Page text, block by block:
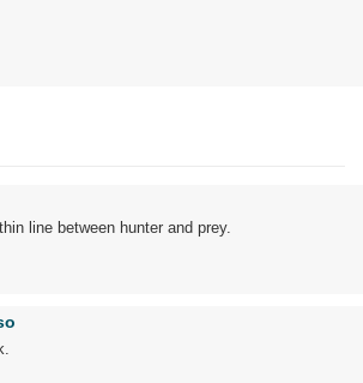
line between hunter and prey.